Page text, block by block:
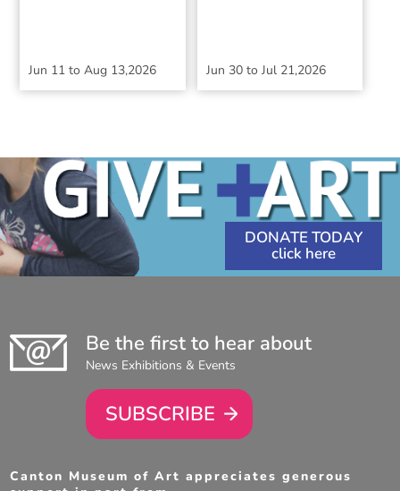
Jun 11 toAug 13,2026 Jun 30to Jul 21,2026
DONATE TODAY
Be the first to hear about
News Exhibitions & Events
SUBSCRIBE
Canton Museum of Art appreciates generous